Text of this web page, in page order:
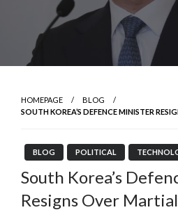
HOMEPAGE
BLOG
SOUTH KOREA’S DEFENCE MINISTER
BLOG POLITICAL
South Korea’s
Resigns Over